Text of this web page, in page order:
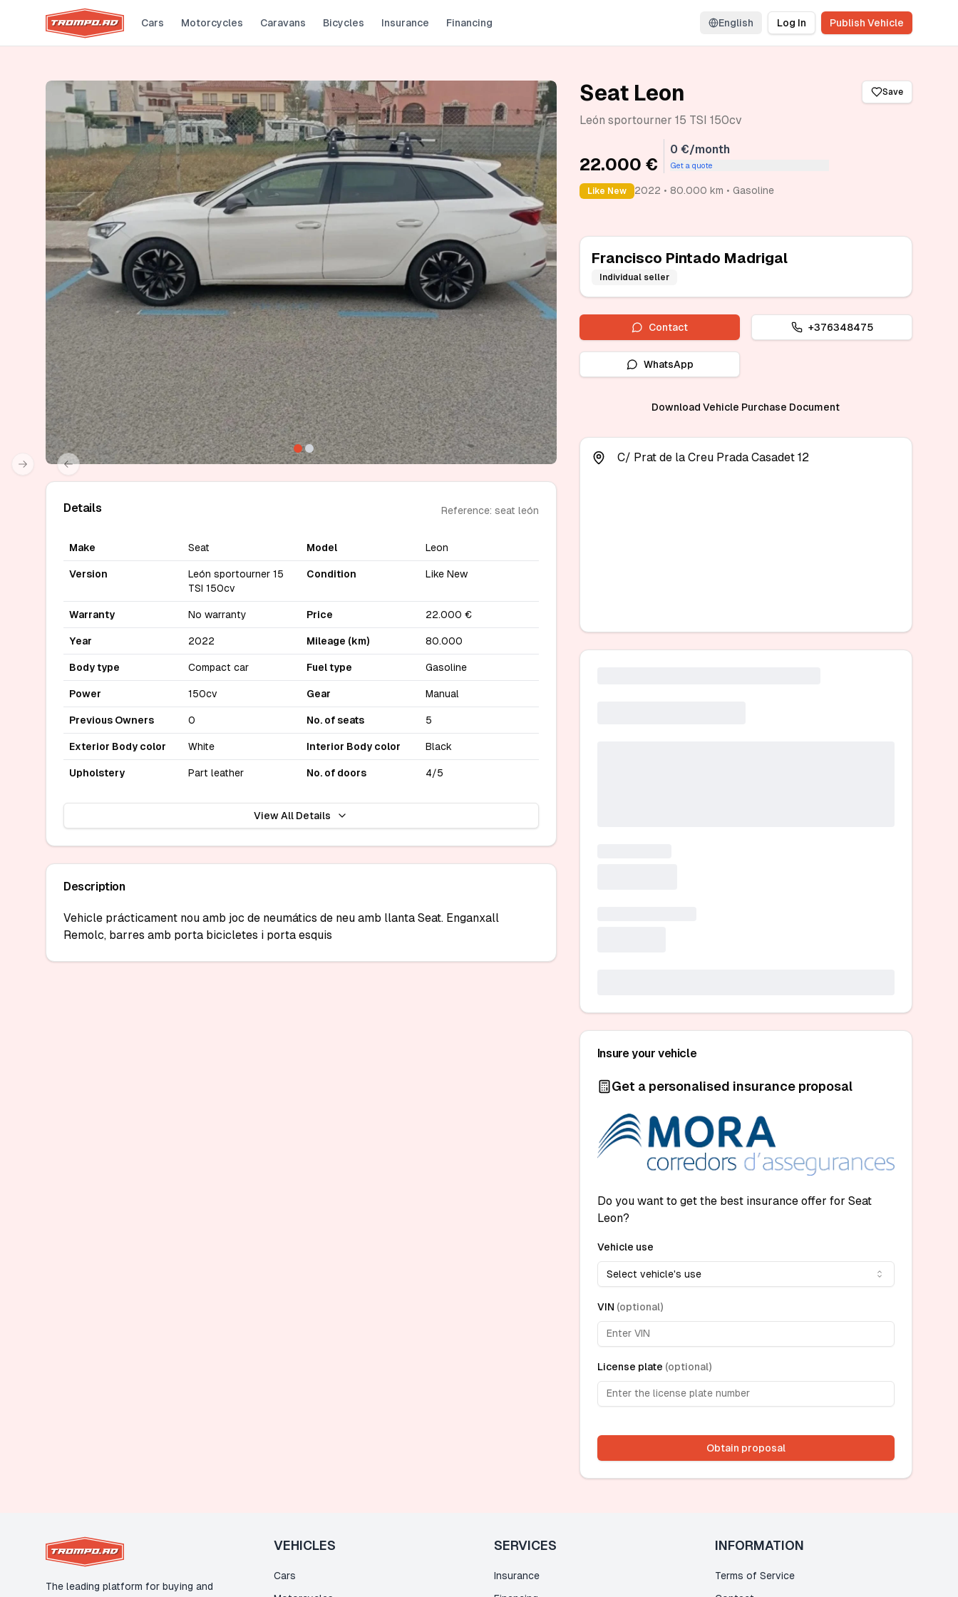
Cars Motorcycles Caravans Bicycles Insurance Financing English Log In Publish Vehicle
Previous slide
Next slide
Details Reference: seat león
Make Seat Model Leon
Version
León sportourner 15
TSI 150cv
Condition Like New
Warranty No warranty Price 22.000 €
Year 2022 Mileage (km) 80.000
Body type Compact car Fuel type Gasoline
Power 150cv Gear Manual
Previous Owners 0 No. of seats 5
Exterior Body color White Interior Body color Black
Upholstery Part leather No. of doors 4/5
View All Details
Description
Vehicle prácticament nou amb joc de neumátics de neu amb llanta Seat. Enganxall
Remolc, barres amb porta bicicletes i porta esquis
Seat Leon
León sportourner 15 TSI 150cv
Save
22.000 €
0 €/month
Get a quote
Like New 2022 • 80.000 km • Gasoline
Francisco Pintado Madrigal
Individual seller
Contact +376348475
WhatsApp
Download Vehicle Purchase Document
C/ Prat de la Creu Prada Casadet 12
Insure your vehicle
Get a personalised insurance proposal
Do you want to get the best insurance offer for Seat
Leon?
Vehicle use
Select vehicle's use
VIN (optional)
License plate (optional)
Obtain proposal
The leading platform for buying and
VEHICLES
Cars
SERVICES
Insurance
INFORMATION
Terms of Service